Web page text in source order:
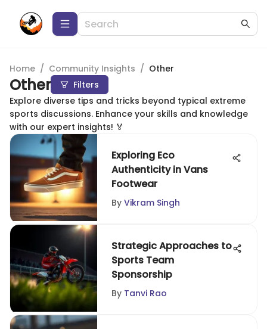
Home / Community Insights / Other
Other
Filters
Explore diverse tips and tricks beyond typical extreme
sports discussions. Enhance your skills and knowledge
with our expert insights! 🏅
Exploring Eco
Authenticity in Vans
Footwear
By Vikram Singh
Strategic Approaches to
Sports Team
Sponsorship
By Tanvi Rao